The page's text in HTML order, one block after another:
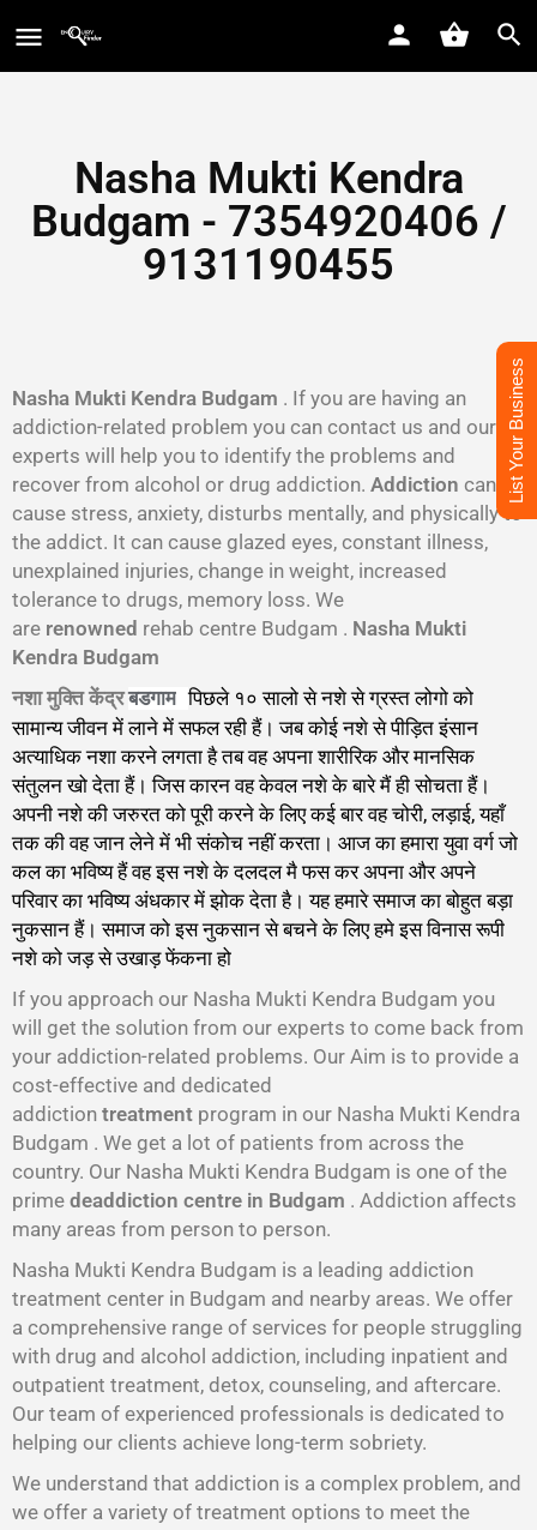
Nasha Mukti Kendra
Budgam - 7354920406 /
9131190455
Nasha Mukti Kendra Budgam . If you are having an
addiction-related problem you can contact us and our
experts will help you to identify the problems and
recover from alcohol or drug addiction. Addiction can
cause stress, anxiety, disturbs mentally, and physically to
the addict. It can cause glazed eyes, constant illness,
unexplained injuries, change in weight, increased
tolerance to drugs, memory loss. We
are renowned rehab centre Budgam . Nasha Mukti
Kendra Budgam
नशा मुक्ति केंद्रबडगाम पिछले १० सालो से नशे से ग्रस्त लोगो को
सामान्य जीवन में लाने में सफल रही हैं। जब कोई नशे से पीड़ित इंसान
अत्याधिक नशा करने लगता है तब वह अपना शारीरिक और मानसिक
संतुलन खो देता हैं। जिस कारन वह केवल नशे के बारे मैं ही सोचता हैं।
अपनी नशे की जरुरत को पूरी करने के लिए कई बार वह चोरी, लड़ाई, यहाँ
तक की वह जान लेने में भी संकोच नहीं करता। आज का हमारा युवा वर्ग जो
कल का भविष्य हैं वह इस नशे के दलदल मै फस कर अपना और अपने
परिवार का भविष्य अंधकार में झोक देता है। यह हमारे समाज का बोहुत बड़ा
नुकसान हैं। समाज को इस नुकसान से बचने के लिए हमे इस विनास रूपी
नशे को जड़ से उखाड़ फेंकना हो
If you approach our Nasha Mukti Kendra Budgam you
will get the solution from our experts to come back from
your addiction-related problems. Our Aim is to provide a
cost-effective and dedicated
addiction treatment program in our Nasha Mukti Kendra
Budgam . We get a lot of patients from across the
country. Our Nasha Mukti Kendra Budgam is one of the
prime deaddiction centre in Budgam . Addiction affects
many areas from person to person.
Nasha Mukti Kendra Budgam is a leading addiction
treatment center in Budgam and nearby areas. We offer
a comprehensive range of services for people struggling
with drug and alcohol addiction, including inpatient and
outpatient treatment, detox, counseling, and aftercare.
Our team of experienced professionals is dedicated to
helping our clients achieve long-term sobriety.
We understand that addiction is a complex problem, and
we offer a variety of treatment options to meet the
List Your Business